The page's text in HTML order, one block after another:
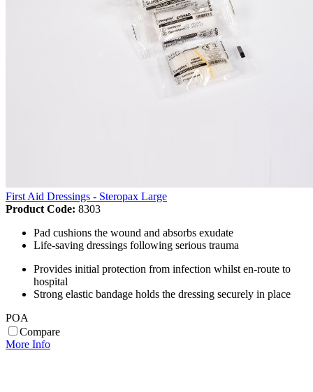
First Aid Dressings - Steropax Large
Product Code: 8303
Pad cushions the wound and absorbs exudate
Life-saving dressings following serious trauma
Provides initial protection from infection whilst en-route to
hospital
Strong elastic bandage holds the dressing securely in place
POA
Compare
More Info